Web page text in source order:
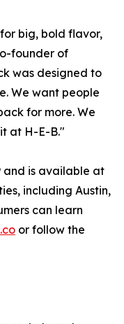
big, bold flavor,
founder of
was designed to
We want people
for more. We
at H-E-B."
and is available at
including Austin,
can learn
or follow the